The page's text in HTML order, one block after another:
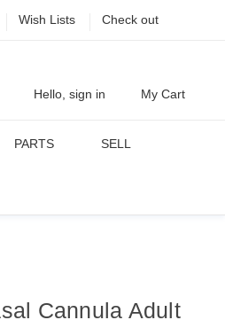
Wish Lists Check out
Hello, sign in
My Cart
PARTS SELL
Cannula Adult